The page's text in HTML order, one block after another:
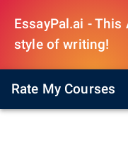
EssayPal.ai -
style of writing!
Rate My Courses